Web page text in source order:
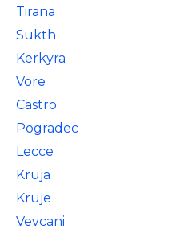
Tirana
Sukth
Kerkyra
Vore
Castro
Pogradec
Lecce
Kruja
Kruje
Vevcani